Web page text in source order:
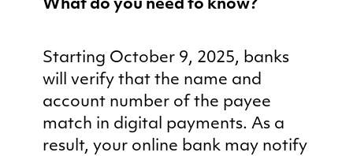
What do you need to know?
Starting October 9, 2025, banks
will verify that the name and
account number of the payee
match in digital payments. As a
result, your online bank may notify